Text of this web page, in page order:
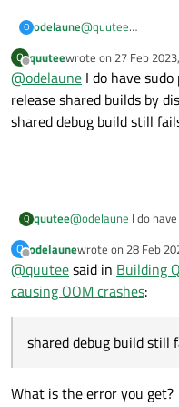
Notice how the CPU
O odelaune@quutee
post.
The only way I
on the system
for chcputhen I
Q
Offline
quuteewrote on 27 Feb
last edited by
@odelaune I do have
release shared builds by
shared debug build still
Q quutee@odelaune I do
shared debug build
O
Offline
odelaunewrote on 28 Feb
last edited by
@quuteesaid in Building
causing OOM crashes:
shared debug build still
What is the error you get?